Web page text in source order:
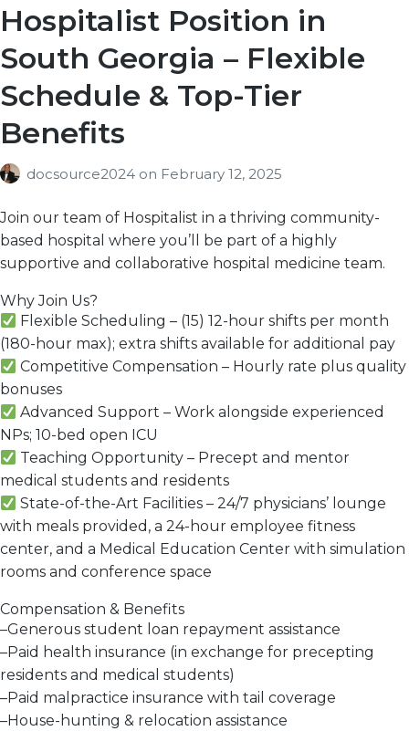
Hospitalist Position in
South Georgia – Flexible
Schedule & Top-Tier
Benefits
docsource2024 on February 12, 2025
Join our team of Hospitalist in a thriving community-
based hospital where you’ll be part of a highly
supportive and collaborative hospital medicine team.
Why Join Us?
Flexible Scheduling – (15)12-hour shifts per month
(180-hour max); extra shifts available for additional pay
Competitive Compensation – Hourly rate plus quality
bonuses
Advanced Support – Work alongsideexperienced
NPs; 10-bed open ICU
Teaching Opportunity – Precept and mentor
medical students and residents
State-of-the-Art Facilities – 24/7 physicians’ lounge
with meals provided , a 24-hour employee fitness
center, and a Medical Education Center with simulation
rooms and conference space
Compensation & Benefits
–Generous student loan repayment assistance
–Paid health insurance (in exchange for precepting
residents and medical students)
–Paid malpractice insurance with tail coverage
–House-hunting & relocation assistance